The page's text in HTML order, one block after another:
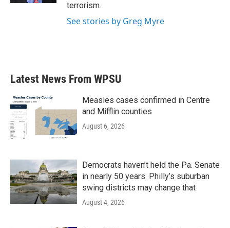
terrorism.
See stories by Greg Myre
Latest News From WPSU
Measles cases confirmed in Centre
and Mifflin counties
August 6, 2026
Democrats haven’t held the Pa. Senate
in nearly 50 years. Philly’s suburban
swing districts may change that
August 4, 2026